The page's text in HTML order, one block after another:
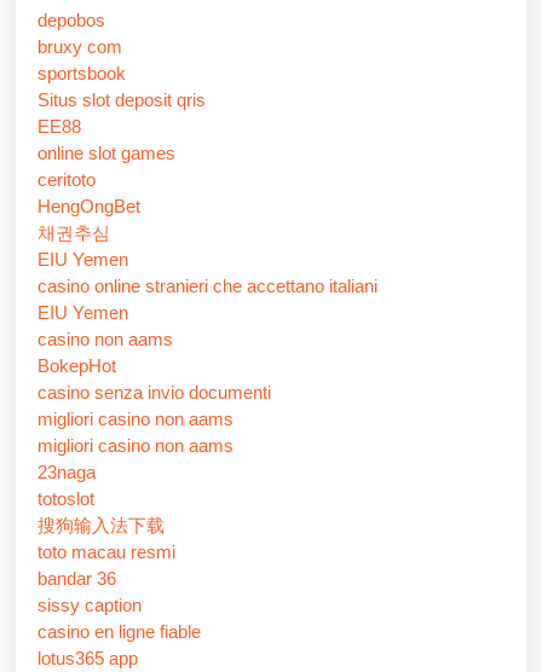
depobos
bruxy com
sportsbook
Situs slot deposit qris
EE88
online slot games
ceritoto
HengOngBet
채권추심
EIU Yemen
casino online stranieri che accettano italiani
EIU Yemen
casino non aams
BokepHot
casino senza invio documenti
migliori casino non aams
migliori casino non aams
23naga
totoslot
搜狗输入法下载
toto macau resmi
bandar 36
sissy caption
casino en ligne fiable
lotus365 app